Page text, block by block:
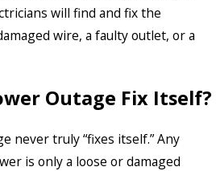
will find and fix the
wire, a faulty outlet, or a
Outage Fix Itself?
never truly “fixes itself.” Any
is only a loose or damaged